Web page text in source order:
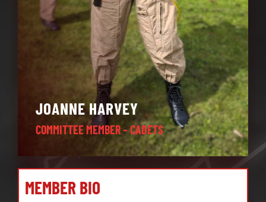
JOANNE HARVEY
COMMITTEE MEMBER – CADETS
MEMBER BIO